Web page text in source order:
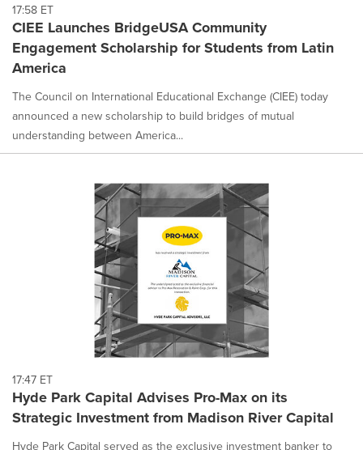
17:58 ET
CIEE Launches BridgeUSA Community
Engagement Scholarship for Students from Latin
America
The Council on International Educational Exchange (CIEE) today
announced a new scholarship to build bridges of mutual
understanding between America...
17:47 ET
Hyde Park Capital Advises Pro-Max on its
Strategic Investment from Madison River Capital
Hyde Park Capital served as the exclusive investment banker to